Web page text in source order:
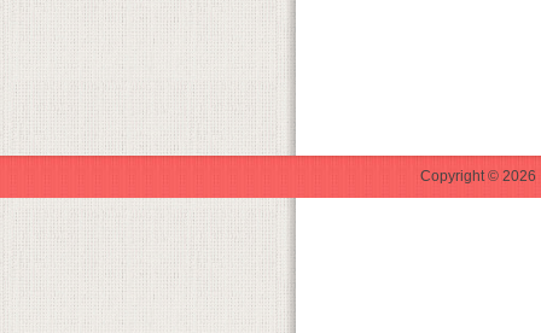
Copyright © 2026